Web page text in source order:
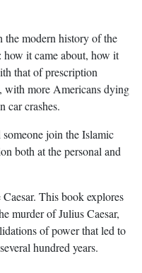
modern history of the
how it came about, how it
that of prescription
with more Americans dying
car crashes.
join the Islamic
both at the personal and
This book explores
murder of Julius Caesar,
of power that led to
hundred years.